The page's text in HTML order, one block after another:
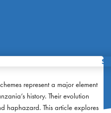
represent a major element
history. Their evolution
haphazard. This article explores